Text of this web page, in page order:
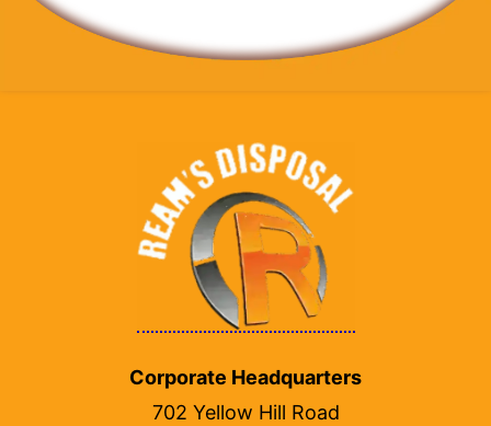
Corporate Headquarters
702 Yellow Hill Road